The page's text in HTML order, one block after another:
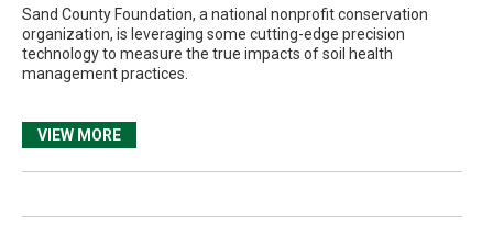
Sand County Foundation, a national nonprofit conservation
organization, is leveraging some cutting-edge precision
technology to measure the true impacts of soil health
management practices.
VIEW MORE